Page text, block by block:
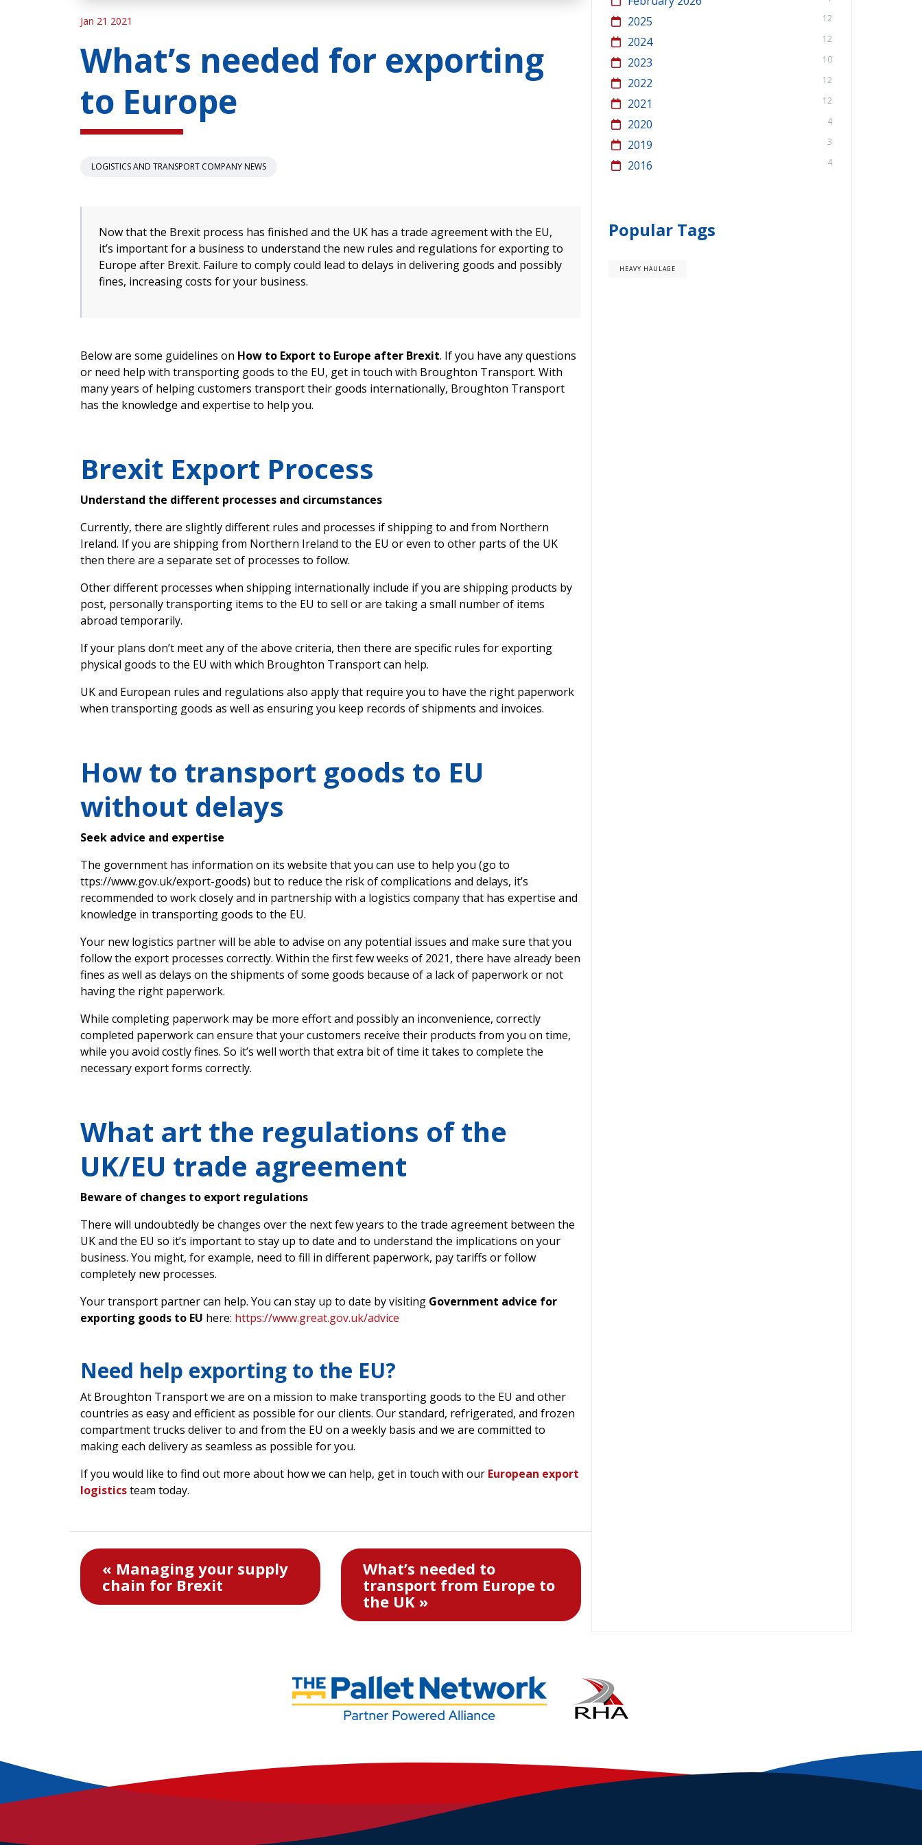
Jan 21 2021
What’s needed for exporting
to Europe
LOGISTICS AND TRANSPORT COMPANY NEWS
Now that the Brexit process has finished and the UK has a trade agreement with the EU,
it’s important for a business to understand the new rules and regulations for exporting to
Europe after Brexit. Failure to comply could lead to delays in delivering goods and possibly
fines, increasing costs for your business.
Below are some guidelines on How to Export to Europe after Brexit. If you have any questions
or need help with transporting goods to the EU, get in touch with Broughton Transport. With
many years of helping customers transport their goods internationally, Broughton Transport
has the knowledge and expertise to help you.
Brexit Export Process
Understand the different processes and circumstances
Currently, there are slightly different rules and processes if shipping to and from Northern
Ireland. If you are shipping from Northern Ireland to the EU or even to other parts of the UK
then there are a separate set of processes to follow.
Other different processes when shipping internationally include if you are shipping products by
post, personally transporting items to the EU to sell or are taking a small number of items
abroad temporarily.
If your plans don’t meet any of the above criteria, then there are specific rules for exporting
physical goods to the EU with which Broughton Transport can help.
UK and European rules and regulations also apply that require you to have the right paperwork
when transporting goods as well as ensuring you keep records of shipments and invoices.
How to transport goods to EU
without delays
Seek advice and expertise
The government has information on its website that you can use to help you (go to
ttps://www.gov.uk/export-goods) but to reduce the risk of complications and delays, it’s
recommended to work closely and in partnership with a logistics company that has expertise and
knowledge in transporting goods to the EU.
Your new logistics partner will be able to advise on any potential issues and make sure that you
follow the export processes correctly. Within the first few weeks of 2021, there have already been
fines as well as delays on the shipments of some goods because of a lack of paperwork or not
having the right paperwork.
While completing paperwork may be more effort and possibly an inconvenience, correctly
completed paperwork can ensure that your customers receive their products from you on time,
while you avoid costly fines. So it’s well worth that extra bit of time it takes to complete the
necessary export forms correctly.
What art the regulations of the
UK/EU trade agreement
Beware of changes to export regulations
There will undoubtedly be changes over the next few years to the trade agreement between the
UK and the EU so it’s important to stay up to date and to understand the implications on your
business. You might, for example, need to fill in different paperwork, pay tariffs or follow
completely new processes.
Your transport partner can help. You can stay up to date by visiting Government advice for
exporting goods to EU here: https://www.great.gov.uk/advice
Need help exporting to the EU?
At Broughton Transport we are on a mission to make transporting goods to the EU and other
countries as easy and efficient as possible for our clients. Our standard, refrigerated, and frozen
compartment trucks deliver to and from the EU on a weekly basis and we are committed to
making each delivery as seamless as possible for you.
If you would like to find out more about how we can help, get in touch with our European export
logisticsteam today.
« Managing your supply
chain for Brexit
What’s needed to
transport from Europe to
the UK »
2025 12
2024 12
2023 10
2022 12
2021 12
2020 4
2019 3
2016 4
Popular Tags
HEAVY HAULAGE